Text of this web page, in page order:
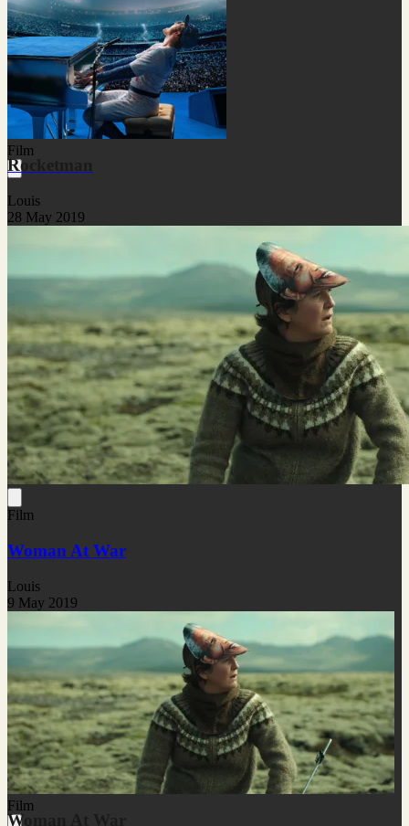
Film
Rocketman
Louis
28 May 2019
Film
Woman At War
Louis
9 May 2019
Film
Woman At War